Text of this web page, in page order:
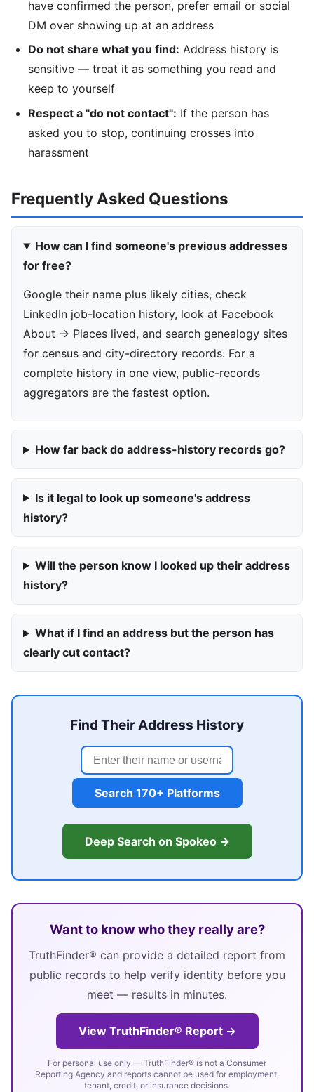
have confirmed the person, prefer email or social
DM over showing up at an address
Do not share what you find: Address history is
sensitive — treat it as something you read and
keep to yourself
Respect a "do not contact": If the person has
asked you to stop, continuing crosses into
harassment
Frequently Asked Questions
How can I find someone's previous addresses
for free?
Google their name plus likely cities, check
LinkedIn job-location history, look at Facebook
About → Places lived, and search genealogy sites
for census and city-directory records. For a
complete history in one view, public-records
aggregators are the fastest option.
How far back do address-history records go?
Is it legal to look up someone's address
history?
Will the person know I looked up their address
history?
What if I find an address but the person has
clearly cut contact?
Find Their Address History
Search 170+ Platforms
Deep Search on Spokeo →
Want to know who they really are?
TruthFinder® can provide a detailed report from
public records to help verify identity before you
meet — results in minutes.
View TruthFinder® Report →
For personal use only — TruthFinder® is not a Consumer
Reporting Agency and reports cannot be used for employment,
tenant, credit, or insurance decisions.